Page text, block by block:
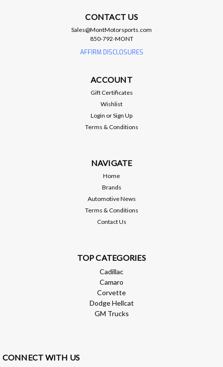
AFCO Heat Exchanger Kit - 17-24
coolers. • Direct fit heat exchanger kit that installs in
approximately 3-5 hours.• No drilling or fabrication required.•
ADD TO CART
CONTACT US
Sales@MontMotorsports.com
850-792-MONT
AFFIRM DISCLOSURES
ACCOUNT
Gift Certificates
Wishlist
Login orSign Up
Terms & Conditions
NAVIGATE
Home
Brands
Automotive News
Terms & Conditions
Contact Us
TOP CATEGORIES
Cadillac
Camaro
Corvette
Dodge Hellcat
GM Trucks
CONNECT WITH US